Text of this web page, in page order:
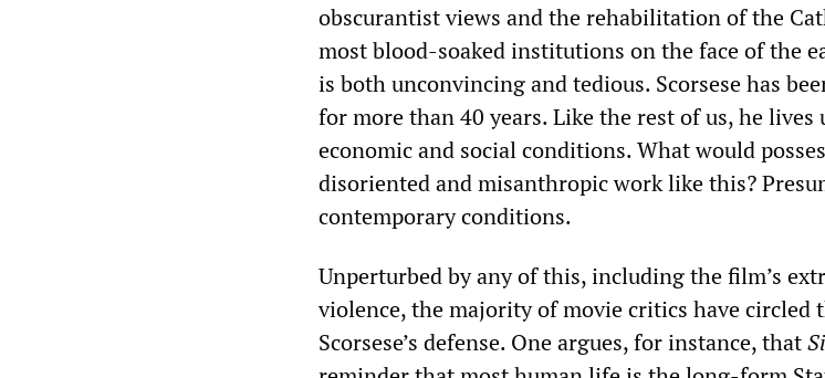
obscurantist views and the rehabilitation of the
most blood-soaked institutions on the face of the
is both unconvincing and tedious. Scorsese has
for more than 40 years. Like the rest of us, he
economic and social conditions. What would
disoriented and misanthropic work like this?
contemporary conditions.
Unperturbed by any of this, including the film’s
violence, the majority of movie critics have circled
Scorsese’s defense. One argues, for instance, that